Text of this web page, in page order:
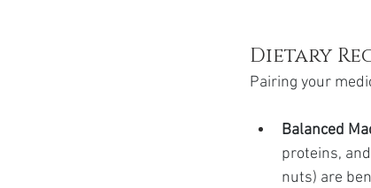
Dietary
Pairing your
Balanced
proteins,
nuts) are